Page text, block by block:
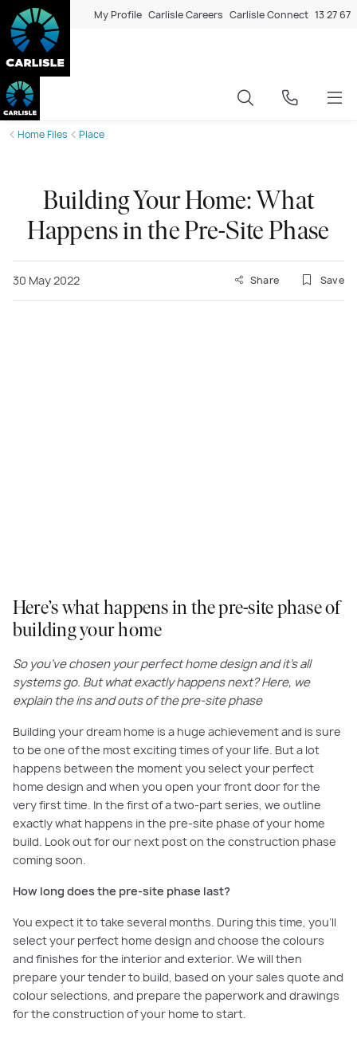
My Profile Carlisle Careers Carlisle Connect 13 27 67
Home Files Place
Building Your Home: What
Happens in the Pre-Site Phase
30 May 2022 Share Save
Here’s what happens in the pre-site phase of
building your home
So you’ve chosen your perfect home design and it’s all
systems go. But what exactly happens next? Here, we
explain the ins and outs of the pre-site phase
Building your dream home is a huge achievement and is sure
to be one of the most exciting times of your life. But a lot
happens between the moment you select your perfect
home design and when you open your front door for the
very first time. In the first of a two-part series, we outline
exactly what happens in the pre-site phase of your home
build. Look out for our next post on the construction phase
coming soon.
How long does the pre-site phase last?
You expect it to take several months. During this time, you’ll
select your perfect home design and choose the colours
and finishes for the interior and exterior. We will then
prepare your tender to build, based on your sales quote and
colour selections, and prepare the paperwork and drawings
for the construction of your home to start.